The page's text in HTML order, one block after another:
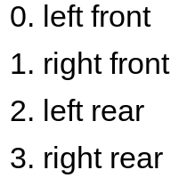
left front
right front
left rear
right rear